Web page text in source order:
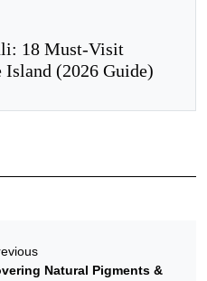
18 Must-Visit
Island (2026 Guide)
Natural Pigments &